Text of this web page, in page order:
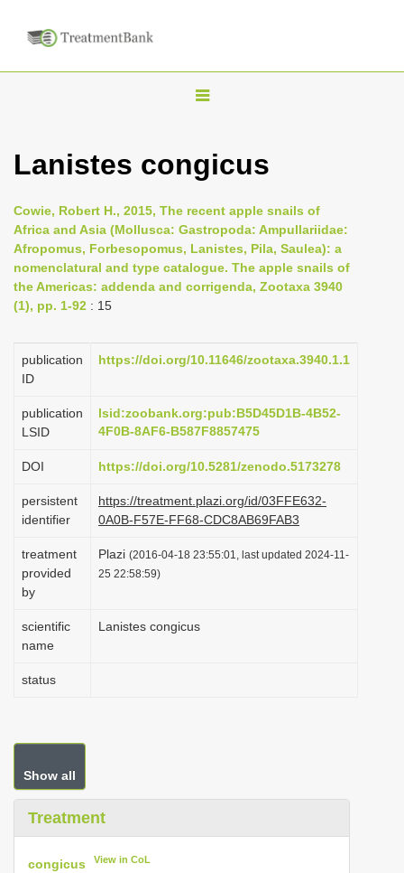
T
g
n
a
g
i
n
Lanistes congicus
Cowie, Robert H., 2015, The recent apple snails of
Africa and Asia (Mollusca: Gastropoda: Ampullariidae:
Afropomus, Forbesopomus, Lanistes, Pila, Saulea): a
nomenclatural and type catalogue. The apple snails of
the Americas: addenda and corrigenda, Zootaxa 3940
(1), pp. 1-92 : 15
publication
ID
https://doi.org/10.11646/zootaxa.3940.1.1
publication
LSID
lsid:zoobank.org:pub:B5D45D1B-4B52-
4F0B-8AF6-B587F8857475
DOI https://doi.org/10.5281/zenodo.5173278
persistent
identifier
https://treatment.plazi.org/id/03FFE632-
0A0B-F57E-FF68-CDC8AB69FAB3
treatment
provided
by
Plazi (2016-04-18 23:55:01, last updated 2024-11-
25 22:58:59)
scientific
name
Lanistes congicus
status
Show all
Treatment
congicus View in CoL